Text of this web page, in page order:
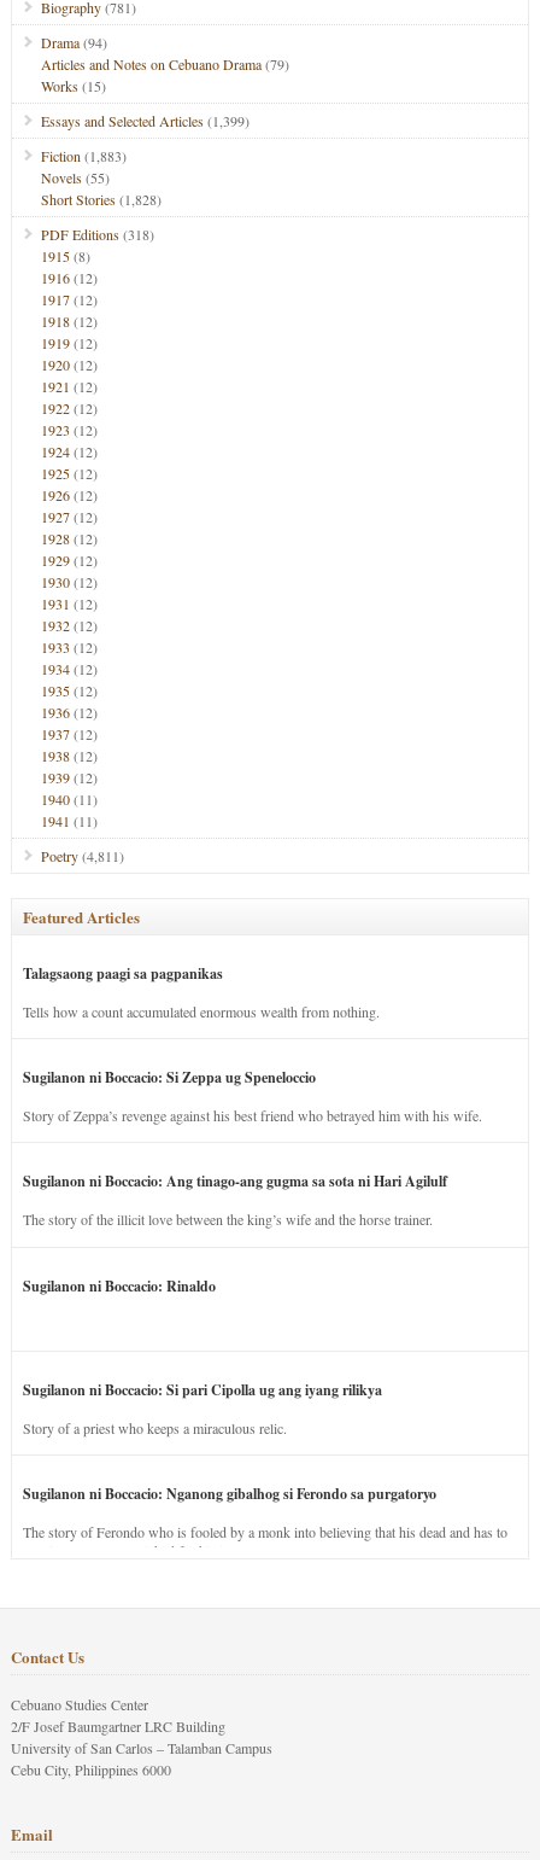
Biography(781)
Drama(94)
Articles and Notes on Cebuano Drama(79)
Works(15)
Essays and Selected Articles(1,399)
Fiction (1,883)
Novels(55)
Short Stories(1,828)
PDF Editions(318)
1915(8)
1916(12)
1917(12)
1918(12)
1919(12)
1920(12)
1921 (12)
1922(12)
1923 (12)
1924(12)
1925(12)
1926(12)
1927(12)
1928(12)
1929(12)
1930(12)
1931 (12)
1932(12)
1933 (12)
1934(12)
1935(12)
1936(12)
1937(12)
1938(12)
1939(12)
1940(11)
1941 (11)
Poetry(4,811)
Featured Articles
Talagsaong paagi sa pagpanikas
Tells how a count accumulated enormous wealth from nothing.
Sugilanon ni Boccacio: Si Zeppa ug Speneloccio
Story of Zeppa’s revenge against his best friend who betrayed him with his wife.
Sugilanon ni Boccacio: Ang tinago-ang gugma sa sota ni Hari Agilulf
The story of the illicit love between the king’s wife and the horse trainer.
Sugilanon ni Boccacio: Rinaldo
Sugilanon ni Boccacio: Si pari Cipolla ug ang iyang rilikya
Story of a priest who keeps a miraculous relic.
Sugilanon ni Boccacio: Nganong gibalhog si Ferondo sa purgatoryo
The story of Ferondo who is fooled by a monk into believing that his dead and has to
stay in purgatory punished for his jealous nature.
Contact Us
Cebuano Studies Center
2/F Josef Baumgartner LRC Building
University of San Carlos – Talamban Campus
Cebu City, Philippines 6000
Email